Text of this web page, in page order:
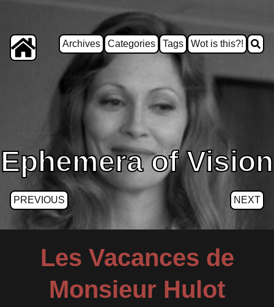
Archives Categories Tags Wot is this?!
Ephemera of Vision
PREVIOUS NEXT
Les Vacances de
Monsieur Hulot